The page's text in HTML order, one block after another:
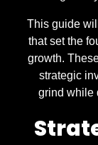
This guide
that set the
growth.
strategic
grind while